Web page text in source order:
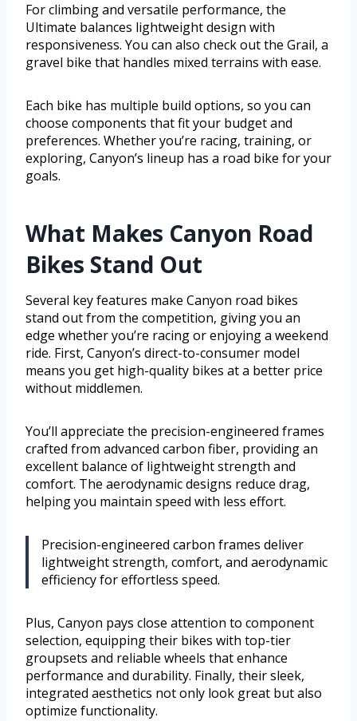
For climbing and versatile performance, the
Ultimate balances lightweight design with
responsiveness. You can also check out the Grail, a
gravel bike that handles mixed terrains with ease.
Each bike has multiple build options, so you can
choose components that fit your budget and
preferences. Whether you’re racing, training, or
exploring, Canyon’s lineup has a road bike for your
goals.
What Makes Canyon Road
Bikes Stand Out
Several key features make Canyon road bikes
stand out from the competition, giving you an
edge whether you’re racing or enjoying a weekend
ride. First, Canyon’s direct-to-consumer model
means you get high-quality bikes at a better price
without middlemen.
You’ll appreciate the precision-engineered frames
crafted from advanced carbon fiber, providing an
excellent balance of lightweight strength and
comfort. The aerodynamic designs reduce drag,
helping you maintain speed with less effort.
Precision-engineered carbon frames deliver
lightweight strength, comfort, and aerodynamic
efficiency for effortless speed.
Plus, Canyon pays close attention to component
selection, equipping their bikes with top-tier
groupsets and reliable wheels that enhance
performance and durability. Finally, their sleek,
integrated aesthetics not only look great but also
optimize functionality.